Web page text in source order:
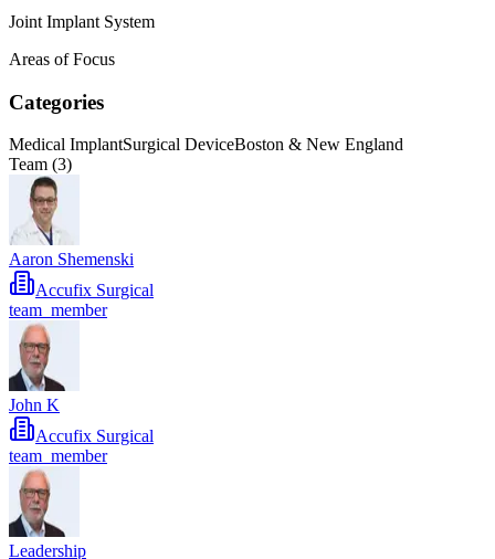
Joint Implant System
Areas of Focus
Categories
Medical ImplantSurgical DeviceBoston & New England
Team (3)
Aaron Shemenski
Accufix Surgical
team_member
John K
Accufix Surgical
team_member
Leadership